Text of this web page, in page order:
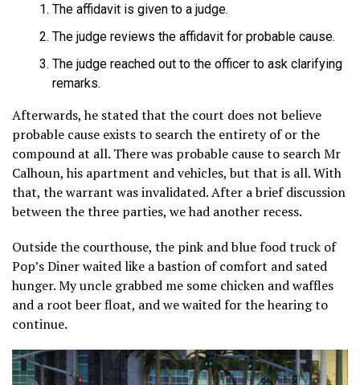
The affidavit is given to a judge.
The judge reviews the affidavit for probable cause.
The judge reached out to the officer to ask clarifying
remarks.
Afterwards, he stated that the court does not believe
probable cause exists to search the entirety of or the
compound at all. There was probable cause to search Mr
Calhoun, his apartment and vehicles, but that is all. With
that, the warrant was invalidated. After a brief discussion
between the three parties, we had another recess.
Outside the courthouse, the pink and blue food truck of
Pop’s Diner waited like a bastion of comfort and sated
hunger. My uncle grabbed me some chicken and waffles
and a root beer float, and we waited for the hearing to
continue.